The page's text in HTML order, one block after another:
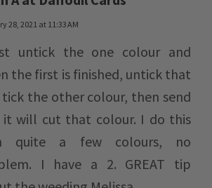
28, 2021 at 11:33 AM
untick the one colour and
the first is finished, untick that
the other colour, then send
it will cut that colour. I do this
quite a few colours, no
I have a 2. GREAT tip